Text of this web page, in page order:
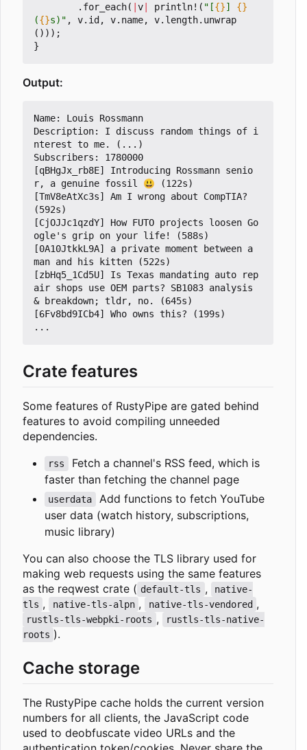
. for_each( v println! ( "[{}] {}
({}s)" , v. id , v. name, v. length. unwrap
()));
}
Output:
Name: Louis Rossmann
Description: I discuss random things of i
nterest to me. (...)
Subscribers: 1780000
[qBHgJx_rb8E] Introducing Rossmann senio
r, a genuine fossil 😃 (122s)
[TmV8eAtXc3s] Am I wrong about CompTIA?
(592s)
[CjOJJc1qzdY] How FUTO projects loosen Go
ogle's grip on your life! (588s)
[0A10JtkkL9A] a private moment between a
man and his kitten (522s)
[zbHq5_1Cd5U] Is Texas mandating auto rep
air shops use OEM parts? SB1083 analysis
& breakdown; tldr, no. (645s)
[6Fv8bd9ICb4] Who owns this? (199s)
Crate features
Some features of RustyPipe are gated behind
features to avoid compiling unneeded
dependencies.
rss
Fetch a channel's RSS feed, which is
faster than fetching the channel page
userdata
Add functions to fetch YouTube
user data (watch history, subscriptions,
music library)
You can also choose the TLS library used for
making web requests using the same features
as the reqwest crate ( default-tls ,
native-
tls , native-tls-alpn , native-tls-vendored ,
rustls-tls-webpki-roots ,
rustls-tls-native-
roots ).
Cache storage
The RustyPipe cache holds the current version
numbers for all clients, the JavaScript code
used to deobfuscate video URLs and the